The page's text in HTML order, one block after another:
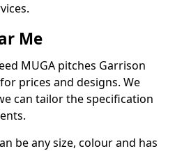
Me
MUGA pitches Garrison
prices and designs. We
can tailor the specification
be any size, colour and has